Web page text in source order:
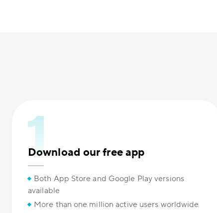
Download our free app
Both App Store and Google Play versions
available
More than one million active users worldwide